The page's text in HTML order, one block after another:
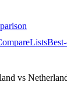
Lists
vs